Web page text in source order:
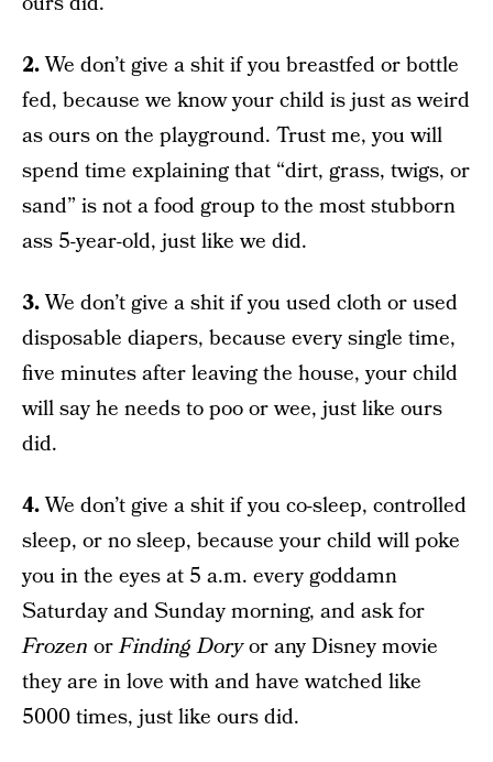
2.We don’t give a shit if you breastfed or bottle
fed, because we know your child is just as weird
as ours on the playground. Trust me, you will
spend time explaining that “dirt, grass, twigs, or
sand” is not a food group to the most stubborn
ass 5-year-old, just like we did.
3.We don’t give a shit if you used cloth or used
disposable diapers, because every single time,
five minutes after leaving the house, your child
will say he needs to poo or wee, just like ours
did.
4.We don’t give a shit if you co-sleep, controlled
sleep, or no sleep, because your child will poke
you in the eyes at 5 a.m. every goddamn
Saturday and Sunday morning, and ask for
Frozen orFinding Doryor any Disney movie
they are in love with and have watched like
5000 times, just like ours did.